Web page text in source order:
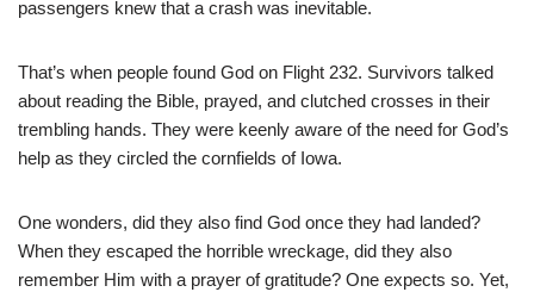
passengers knew that a crash was inevitable.
That’s when people found God on Flight 232. Survivors talked
about reading the Bible, prayed, and clutched crosses in their
trembling hands. They were keenly aware of the need for God’s
help as they circled the cornfields of Iowa.
One wonders, did they also find God once they had landed?
When they escaped the horrible wreckage, did they also
remember Him with a prayer of gratitude? One expects so. Yet,